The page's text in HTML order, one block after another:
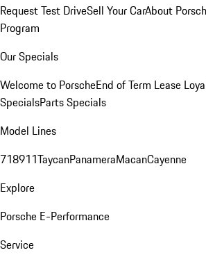
Request Test DriveSell Your CarAbout
Program
Our Specials
Welcome to PorscheEnd of Term Lease
SpecialsParts Specials
Model Lines
718911TaycanPanameraMacanCayenne
Explore
Porsche E-Performance
Service